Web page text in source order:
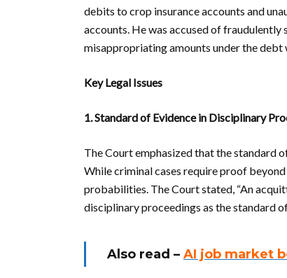
debits to crop insurance accounts and
accounts. He was accused of fraudulently
misappropriating amounts under the debt
Key Legal Issues
1. Standard of Evidence in Disciplinary
The Court emphasized that the standard
While criminal cases require proof
probabilities. The Court stated, “An
disciplinary proceedings as the standard
Also read – AI job market